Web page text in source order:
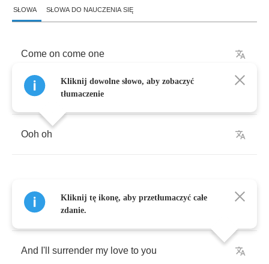
SŁOWA SŁOWA DO NAUCZENIA SIĘ
Come on come one
Ooh yeh
Ooh oh
Come me
And I'll surrender my love to you
Kliknij dowolne słowo, aby zobaczyć
tłumaczenie
Kliknij tę ikonę, aby przetłumaczyć całe
zdanie.